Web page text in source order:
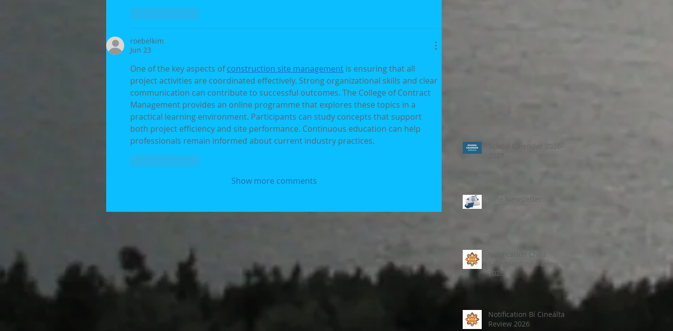
roebelkim
Jun 23
One of the key aspects of construction site management is ensuring that all
project activities are coordinated effectively. Strong organizational skills and clear
communication can contribute to successful outcomes. The College of Contract
Management provides an online programme that explores these topics in a
practical learning environment. Participants can study concepts that support
both project efficiency and site performance. Continuous education can help
professionals remain informed about current industry practices.
Show more comments
School Calendar 2026-
June Newsletter
Safeguarding Review
2026
Notification Bí Cineálta
Review 2026